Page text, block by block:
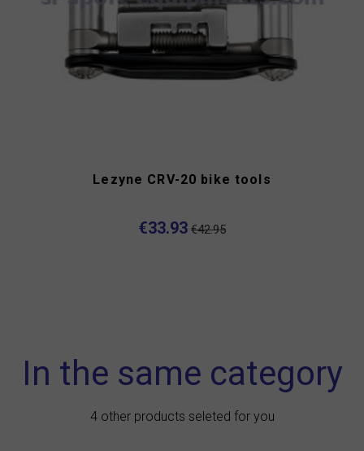
Lezyne CRV-20 bike tools
€33.93 €42.95
In the same category
4 other products seleted for you